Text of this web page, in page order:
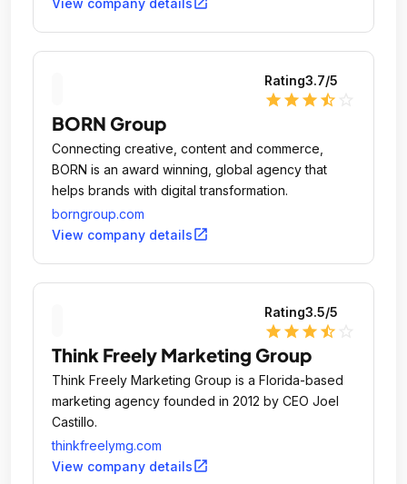
Rating3.7/5
star star star star_half
BORN Group
Connecting creative, content and commerce,
BORN is an award winning, global agency that
helps brands with digital transformation.
borngroup.com
View company detailsopen_in_new
Rating3.5/5
star star star star_half
Think Freely Marketing Group
Think Freely Marketing Group is a Florida-based
marketing agency founded in 2012 by CEO Joel
Castillo.
thinkfreelymg.com
View company detailsopen_in_new